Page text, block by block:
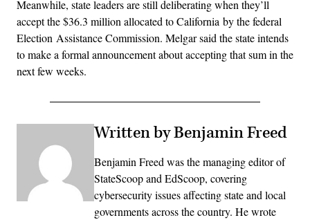
Meanwhile, state leaders are still deliberating when they’ll
accept the $36.3 million allocated to California by the federal
Election Assistance Commission. Melgar said the state intends
to make a formal announcement about accepting that sum in the
next few weeks.
Written by Benjamin Freed
Benjamin Freed was the managing editor of
StateScoop and EdScoop, covering
cybersecurity issues affecting state and local
governments across the country. He wrote